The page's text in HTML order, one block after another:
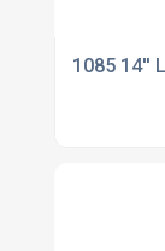
1085 14''